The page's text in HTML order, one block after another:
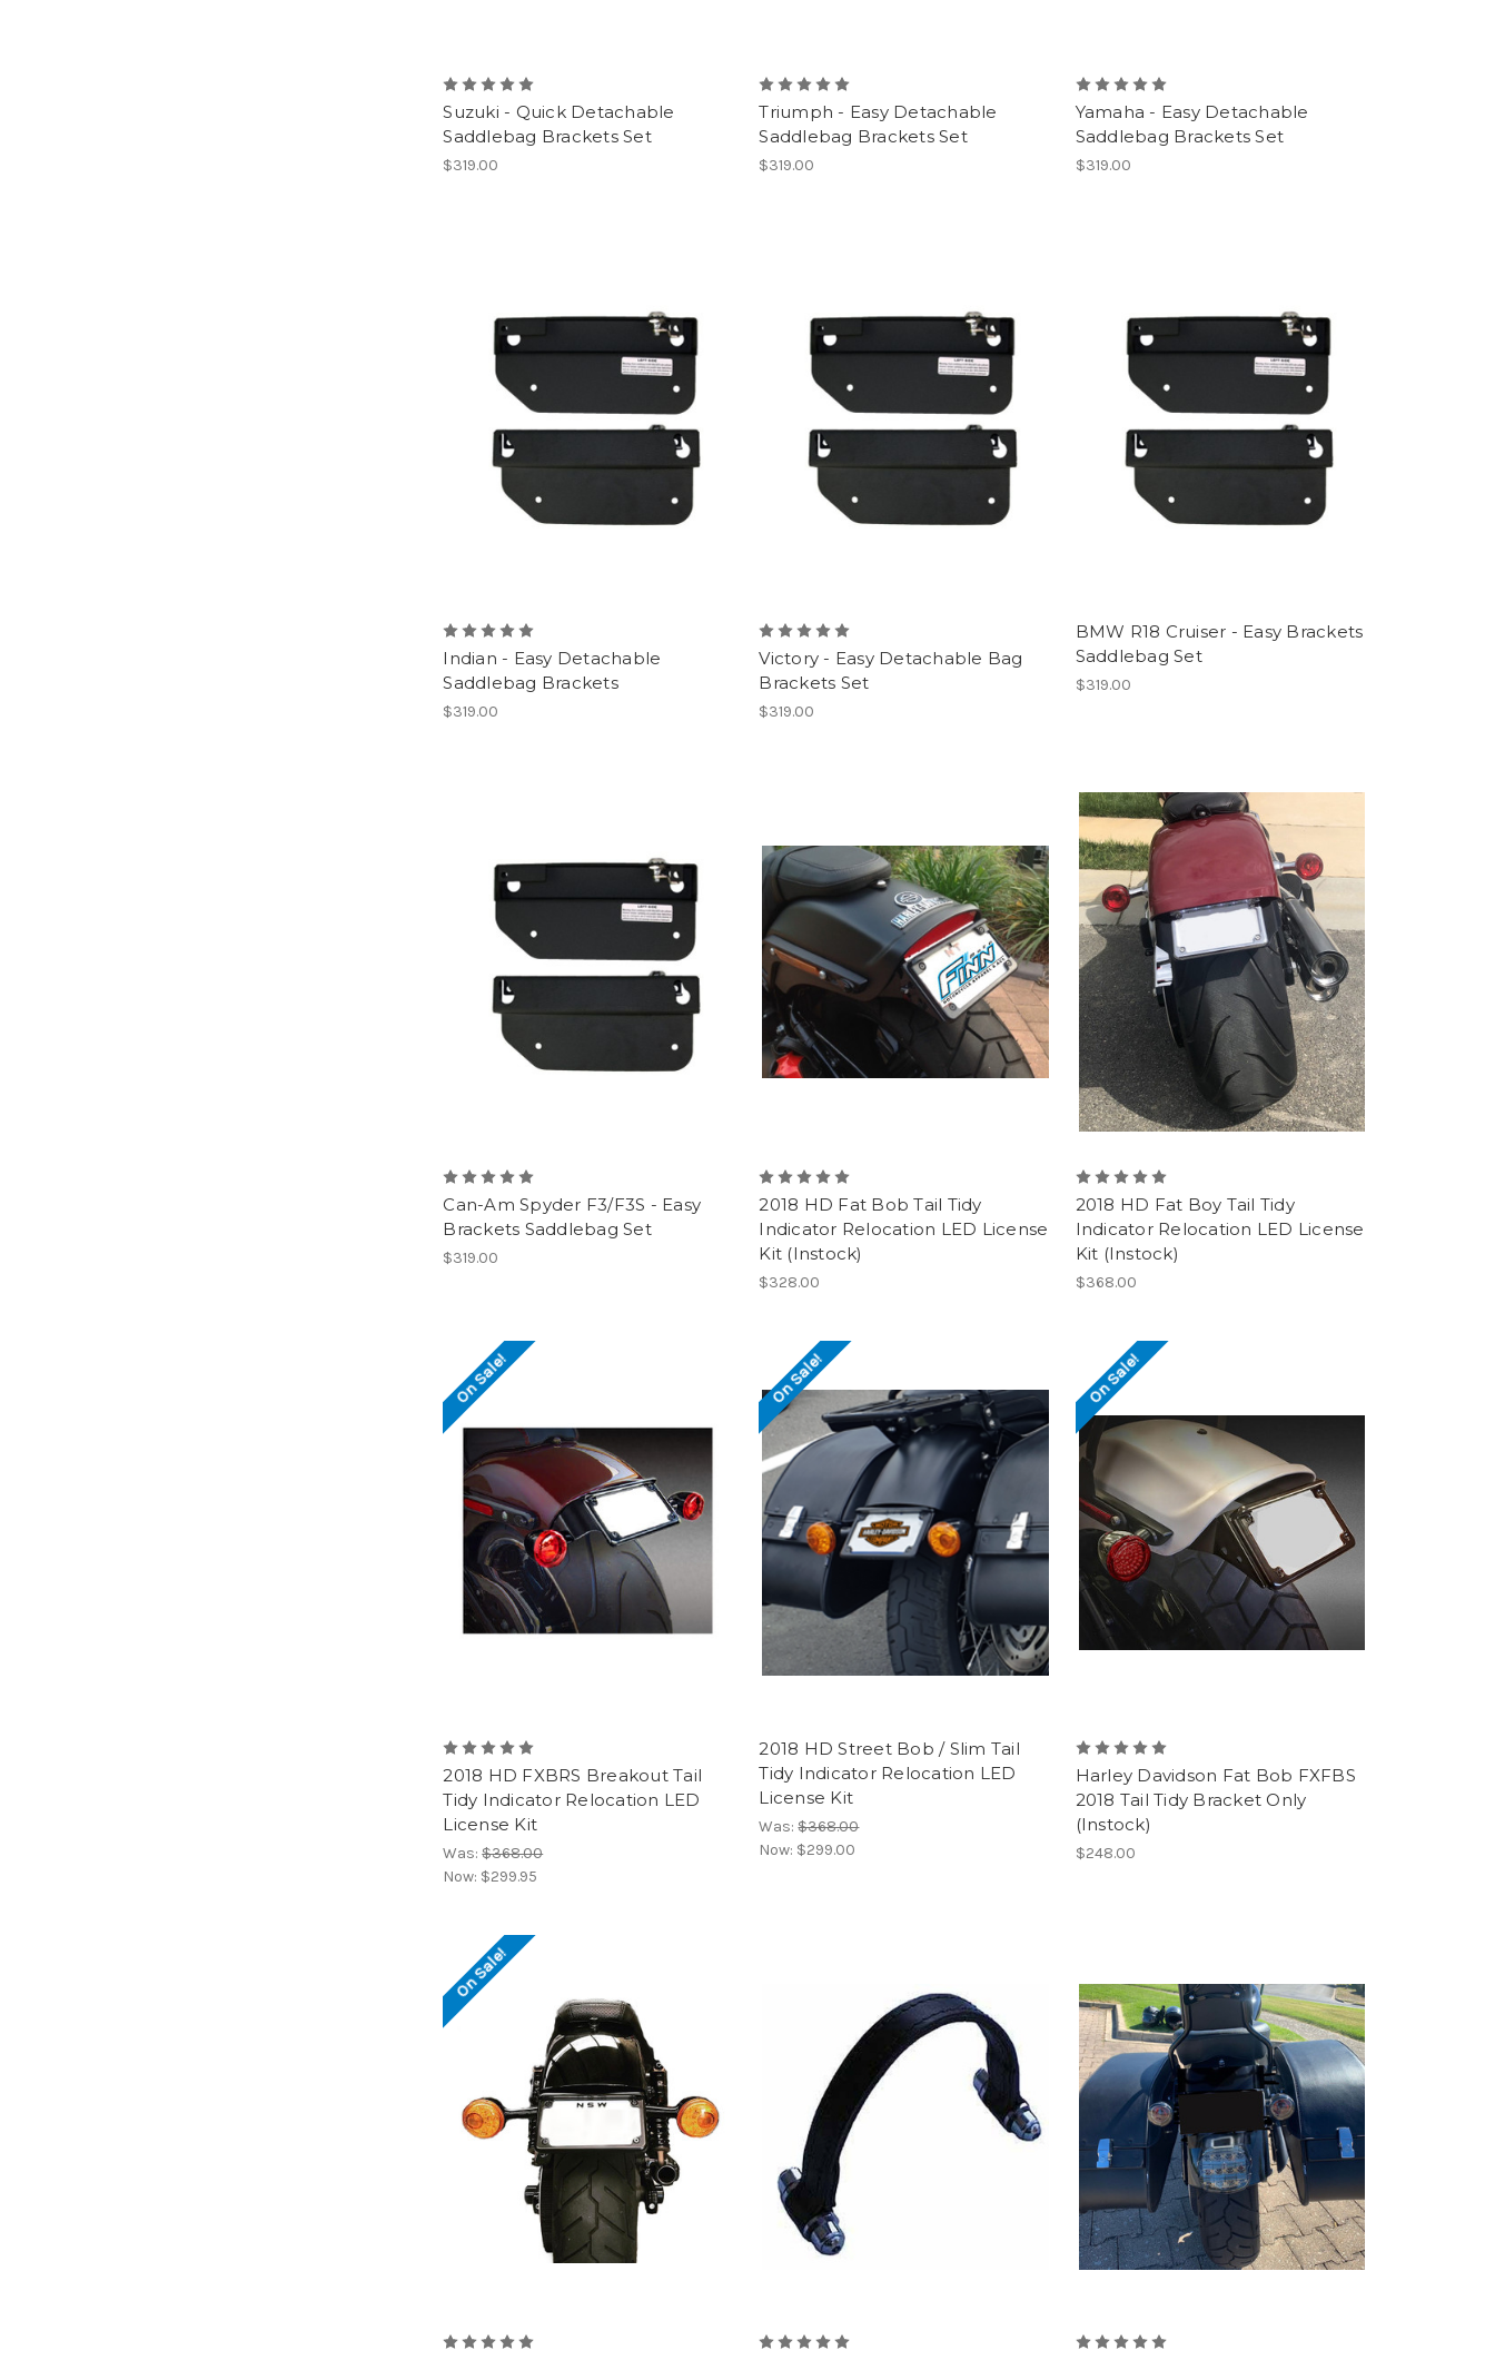
Suzuki - Quick Detachable
Saddlebag Brackets Set
$319.00
Triumph - Easy Detachable
Saddlebag Brackets Set
$319.00
Yamaha - Easy Detachable
Saddlebag Brackets Set
$319.00
Indian - Easy Detachable
Saddlebag Brackets
$319.00
Victory - Easy Detachable Bag
Brackets Set
$319.00
BMW R18 Cruiser - Easy Brackets
Saddlebag Set
$319.00
Can-Am Spyder F3/F3S - Easy
Brackets Saddlebag Set
$319.00
2018 HD Fat Bob Tail Tidy
Indicator Relocation LED License
Kit (Instock)
$328.00
2018 HD Fat Boy Tail Tidy
Indicator Relocation LED License
Kit (Instock)
$368.00
On Sale!
2018 HD FXBRS Breakout Tail
Tidy Indicator Relocation LED
License Kit
Was:$368.00
Now: $299.95
On Sale!
2018 HD Street Bob / Slim Tail
Tidy Indicator Relocation LED
License Kit
Was:$368.00
Now: $299.00
On Sale!
Harley Davidson Fat Bob FXFBS
2018 Tail Tidy Bracket Only
(Instock)
$248.00
On Sale!